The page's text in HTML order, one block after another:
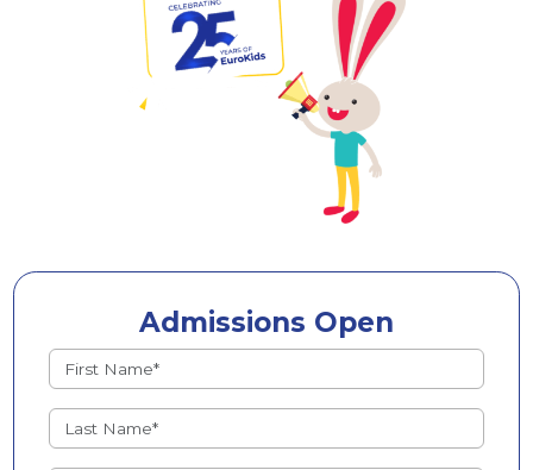
Admissions Open